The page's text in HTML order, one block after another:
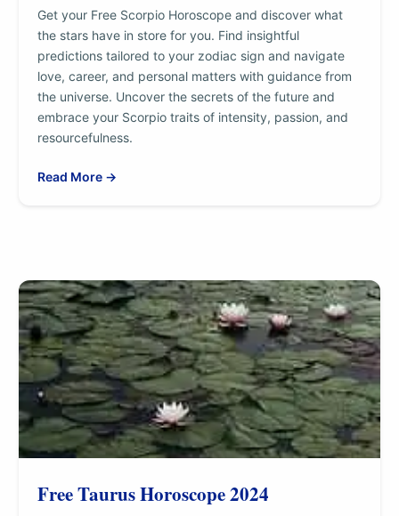
Get your Free Scorpio Horoscope and discover what
the stars have in store for you. Find insightful
predictions tailored to your zodiac sign and navigate
love, career, and personal matters with guidance from
the universe. Uncover the secrets of the future and
embrace your Scorpio traits of intensity, passion, and
resourcefulness.
Read More →
Free Taurus Horoscope 2024